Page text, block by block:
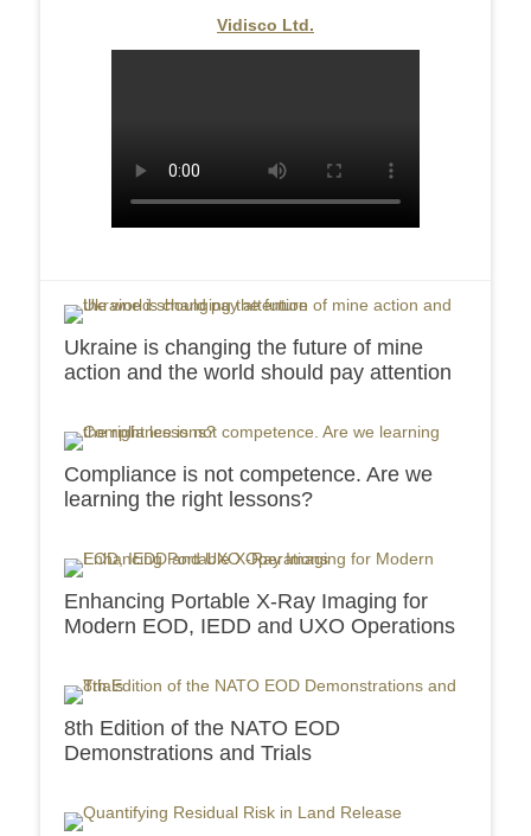
Vidisco Ltd.
Ukraine is changing the future of mine
action and the world should pay attention
Compliance is not competence. Are we
learning the right lessons?
Enhancing Portable X-Ray Imaging for
Modern EOD, IEDD and UXO Operations
8th Edition of the NATO EOD
Demonstrations and Trials